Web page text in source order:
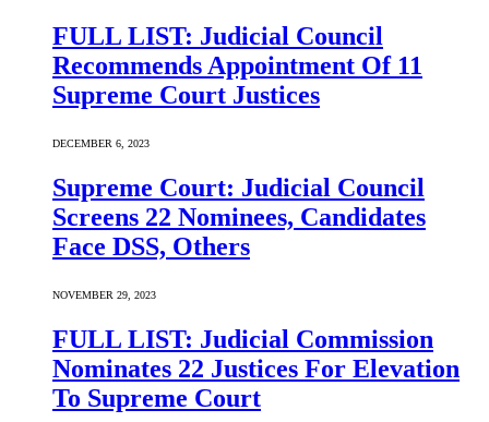
FULL LIST: Judicial Council
Recommends Appointment Of 11
Supreme Court Justices
DECEMBER 6, 2023
Supreme Court: Judicial Council
Screens 22 Nominees, Candidates
Face DSS, Others
NOVEMBER 29, 2023
FULL LIST: Judicial Commission
Nominates 22 Justices For Elevation
To Supreme Court